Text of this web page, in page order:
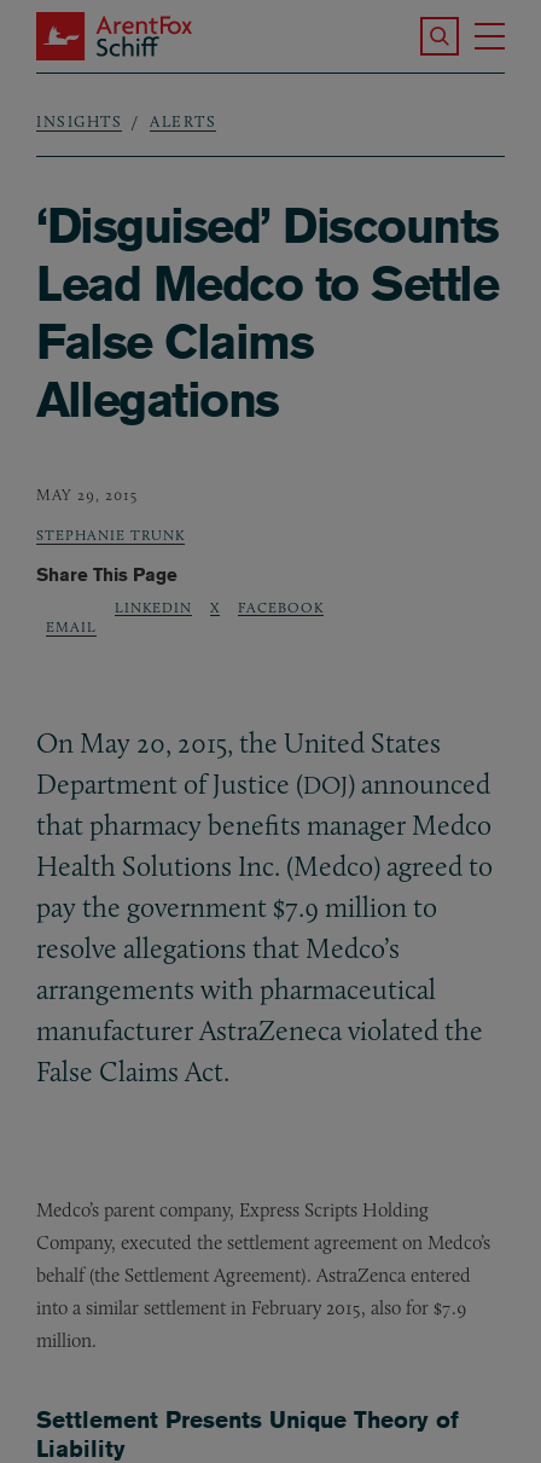
Skip to main content
ArentFox Schiff
Search the
Breadcrumb
INSIGHTS ALERTS
‘Disguised’ Discounts
Lead Medco to Settle
False Claims
Allegations
MAY 29, 2015
STEPHANIE TRUNK
Share This Page
EMAIL
LINKEDIN X FACEBOOK
On May 20, 2015, the United States
Department of Justice (DOJ) announced
that pharmacy benefits manager Medco
Health Solutions Inc. (Medco) agreed to
pay the government $7.9 million to
resolve allegations that Medco’s
arrangements with pharmaceutical
manufacturer AstraZeneca violated the
False Claims Act.
Medco’s parent company, Express Scripts Holding
Company, executed the settlement agreement on Medco’s
behalf (the Settlement Agreement). AstraZenca entered
into a similar settlement in February 2015, also for $7.9
million.
Settlement Presents Unique Theory of
Liability